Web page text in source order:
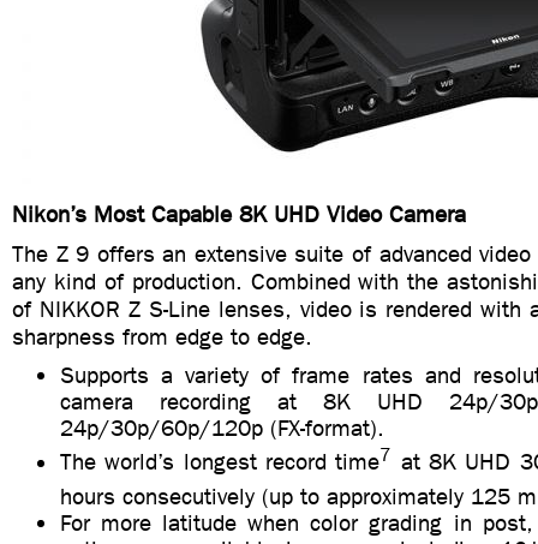
Nikon’s Most Capable 8K UHD Video Camera
The Z 9 offers an extensive suite of advanced
any kind of production. Combined with the
of NIKKOR Z S-Line lenses, video is rendered with
sharpness from edge to edge.
Supports a variety of frame rates and
camera recording at 8K UHD 24p/
24p/30p/60p/120p (FX-format).
The world’s longest record time7 at 8K UHD
hours consecutively (up to approximately 125
For more latitude when color grading in